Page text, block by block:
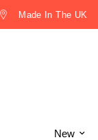
Made In The UK
New